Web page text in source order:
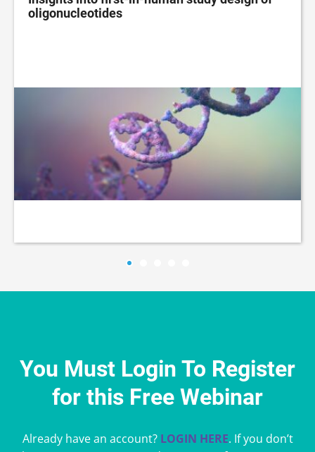
oligonucleotides
You Must Login To Register
for this Free Webinar
Already have an account? LOGIN HERE. If you don’t